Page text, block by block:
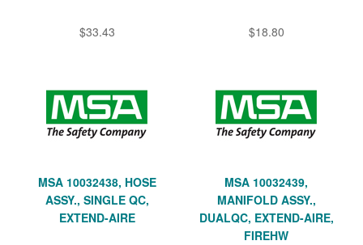
$33.43 $18.80
MSA 10032438, HOSE
ASSY., SINGLE QC,
EXTEND-AIRE
MSA 10032439,
MANIFOLD ASSY.,
DUALQC, EXTEND-AIRE,
FIREHW